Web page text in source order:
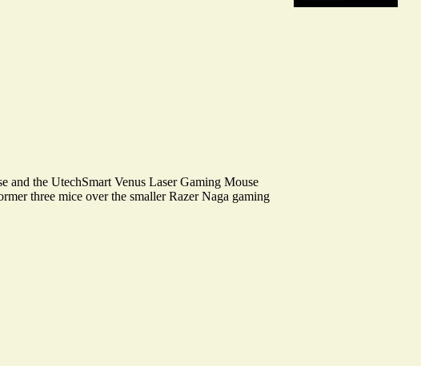
the UtechSmart Venus Laser Gaming Mouse
three mice over the smaller Razer Naga gaming